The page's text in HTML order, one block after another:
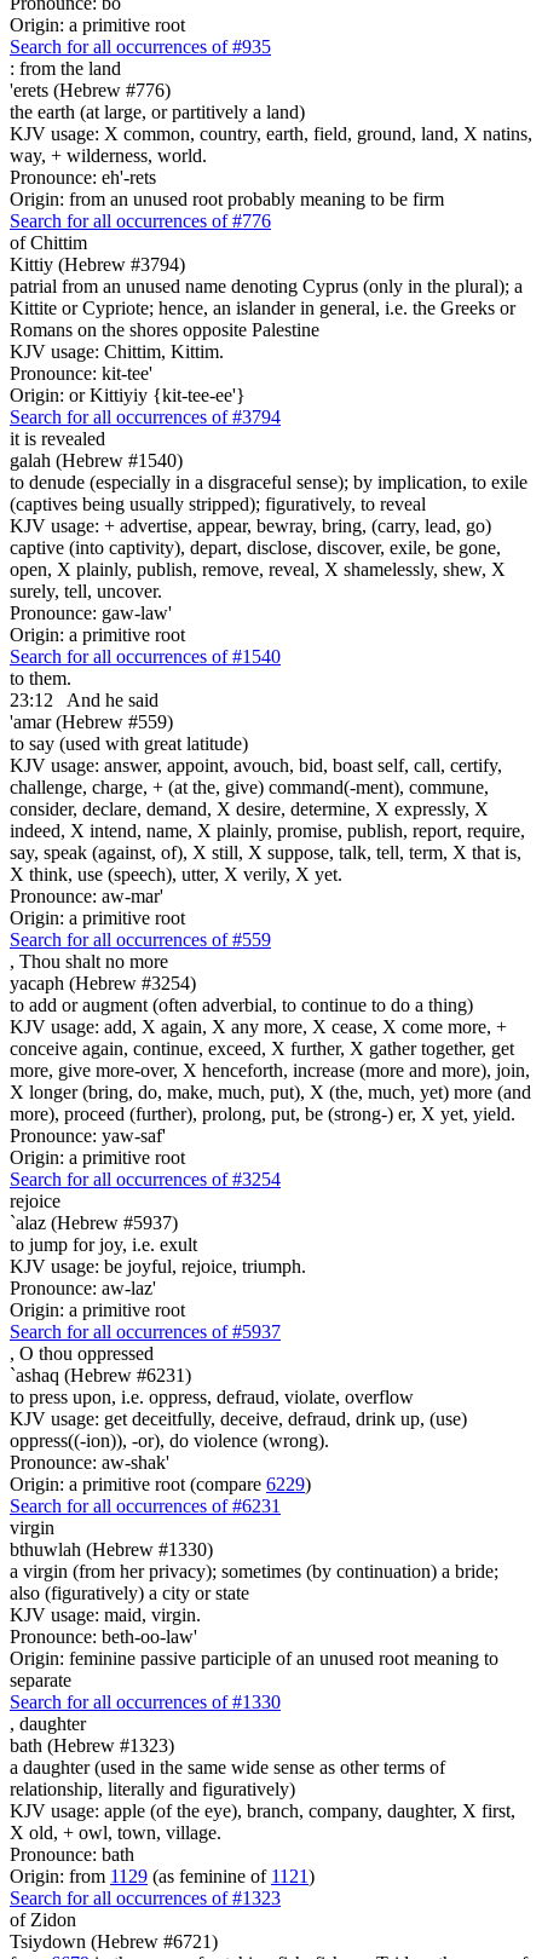
Origin: a primitive root
Search for all occurrences of #935
: from the land
'erets (Hebrew #776)
the earth (at large, or partitively a land)
KJV usage: X common, country, earth, field, ground, land, X natins,
way, + wilderness, world.
Pronounce: eh'-rets
Origin: from an unused root probably meaning to be firm
Search for all occurrences of #776
of Chittim
Kittiy (Hebrew #3794)
patrial from an unused name denoting Cyprus (only in the plural); a
Kittite or Cypriote; hence, an islander in general, i.e. the Greeks or
Romans on the shores opposite Palestine
KJV usage: Chittim, Kittim.
Pronounce: kit-tee'
Origin: or Kittiyiy {kit-tee-ee'}
Search for all occurrences of #3794
it is revealed
galah (Hebrew #1540)
to denude (especially in a disgraceful sense); by implication, to exile
(captives being usually stripped); figuratively, to reveal
KJV usage: + advertise, appear, bewray, bring, (carry, lead, go)
captive (into captivity), depart, disclose, discover, exile, be gone,
open, X plainly, publish, remove, reveal, X shamelessly, shew, X
surely, tell, uncover.
Pronounce: gaw-law'
Origin: a primitive root
Search for all occurrences of #1540
to them.
23:12
And he said
'amar (Hebrew #559)
to say (used with great latitude)
KJV usage: answer, appoint, avouch, bid, boast self, call, certify,
challenge, charge, + (at the, give) command(-ment), commune,
consider, declare, demand, X desire, determine, X expressly, X
indeed, X intend, name, X plainly, promise, publish, report, require,
say, speak (against, of), X still, X suppose, talk, tell, term, X that is,
X think, use (speech), utter, X verily, X yet.
Pronounce: aw-mar'
Origin: a primitive root
Search for all occurrences of #559
, Thou shalt no more
yacaph (Hebrew #3254)
to add or augment (often adverbial, to continue to do a thing)
KJV usage: add, X again, X any more, X cease, X come more, +
conceive again, continue, exceed, X further, X gather together, get
more, give more-over, X henceforth, increase (more and more), join,
X longer (bring, do, make, much, put), X (the, much, yet) more (and
more), proceed (further), prolong, put, be (strong-) er, X yet, yield.
Pronounce: yaw-saf'
Origin: a primitive root
Search for all occurrences of #3254
rejoice
`alaz (Hebrew #5937)
to jump for joy, i.e. exult
KJV usage: be joyful, rejoice, triumph.
Pronounce: aw-laz'
Origin: a primitive root
Search for all occurrences of #5937
, O thou oppressed
`ashaq (Hebrew #6231)
to press upon, i.e. oppress, defraud, violate, overflow
KJV usage: get deceitfully, deceive, defraud, drink up, (use)
oppress((-ion)), -or), do violence (wrong).
Pronounce: aw-shak'
Origin: a primitive root (compare 6229)
Search for all occurrences of #6231
virgin
bthuwlah (Hebrew #1330)
a virgin (from her privacy); sometimes (by continuation) a bride;
also (figuratively) a city or state
KJV usage: maid, virgin.
Pronounce: beth-oo-law'
Origin: feminine passive participle of an unused root meaning to
separate
Search for all occurrences of #1330
, daughter
bath (Hebrew #1323)
a daughter (used in the same wide sense as other terms of
relationship, literally and figuratively)
KJV usage: apple (of the eye), branch, company, daughter, X first,
X old, + owl, town, village.
Pronounce: bath
Origin: from 1129 (as feminine of 1121)
Search for all occurrences of #1323
of Zidon
Tsiydown (Hebrew #6721)